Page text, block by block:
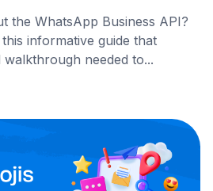
the WhatsApp Business API?
informative guide that
needed to...